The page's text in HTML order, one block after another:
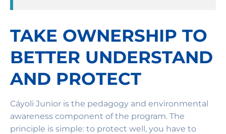
TAKE OWNERSHIP TO
BETTER UNDERSTAND
AND PROTECT
Cáyoli Junior is the pedagogy and environmental
awareness component of the program. The
principle is simple: to protect well, you have to